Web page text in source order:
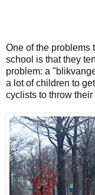
One of the problems
school is that they
problem: a
a lot of children to
cyclists to throw